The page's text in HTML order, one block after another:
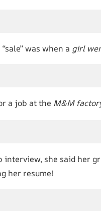
was when a girl
a job at the M&M
interview, she said her
her resume!